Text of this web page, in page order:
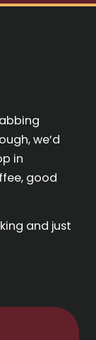
we’d
in
good
and just